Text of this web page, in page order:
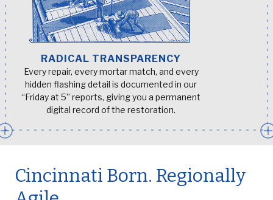
RADICAL TRANSPARENCY
Every repair, every mortar match, and every
hidden flashing detail is documented in our
“Friday at 5” reports, giving you a permanent
digital record of the restoration.
Cincinnati Born. Regionally